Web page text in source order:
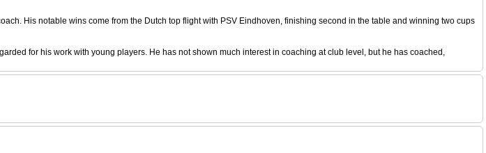
His notable wins come from the Dutch top flight with PSV Eindhoven, finishing second in the table and winning two cups
for his work with young players. He has not shown much interest in coaching at club level, but he has coached,